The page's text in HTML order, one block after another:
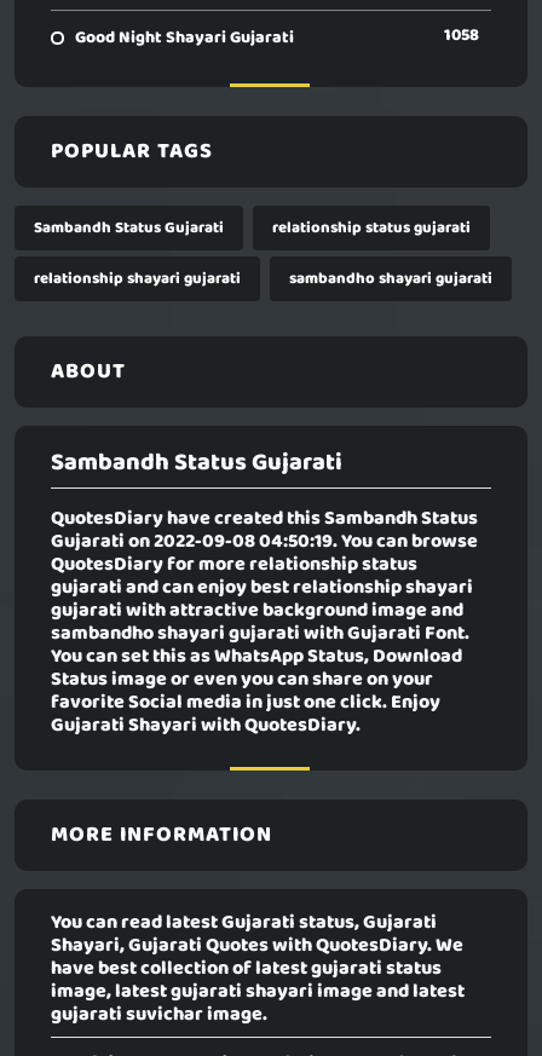
Good Night Shayari Gujarati 1058
POPULAR TAGS
Sambandh Status Gujarati
relationship status gujarati
relationship shayari gujarati
sambandho shayari gujarati
ABOUT
Sambandh Status Gujarati
QuotesDiary have created thisSambandh Status
Gujaration 2022-09-08 04:50:19. You can browse
QuotesDiary for more relationship status
gujarati and can enjoy best relationship shayari
gujarati with attractive background image and
sambandho shayari gujarati with Gujarati Font.
You can set this as WhatsApp Status, Download
Status image or even you can share on your
favorite Social media in just one click. Enjoy
Gujarati Shayari with QuotesDiary.
MORE INFORMATION
You can read latest Gujarati status, Gujarati
Shayari, Gujarati Quotes with QuotesDiary. We
have best collection of latest gujarati status
image, latest gujarati shayari image and latest
gujarati suvichar image.